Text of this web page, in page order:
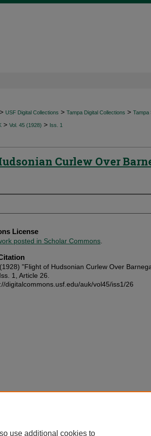
> USF Digital Collections > Tampa Digital Collections > Tampa
> Vol. 45 (1928) > Iss. 1
Curlew Over
License
posted in Scholar Commons
"Flight of Hudsonian Curlew Over
1, Article 26.
digitalcommons.usf.edu/auk/vol45/iss1/26
use additional cookies to